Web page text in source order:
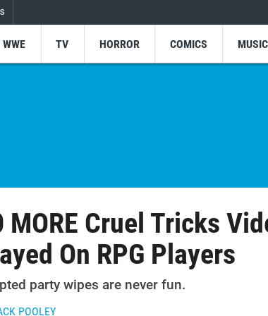
WWE TV HORROR COMICS MUSIC
MORE Cruel Tricks
On RPG Players
party wipes are never fun.
POOLEY